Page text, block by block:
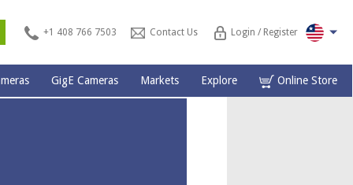
+1 408 766 7503 Contact Us Login / Register
GigE Cameras Markets Explore Online Store